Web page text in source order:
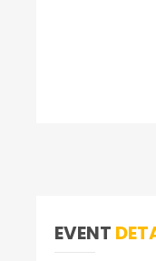
EVENT